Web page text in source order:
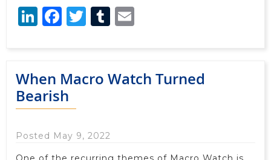
LinkedIn
Facebook
Twitter
Tumblr
When Macro Watch Turned
Bearish
Posted May 9, 2022